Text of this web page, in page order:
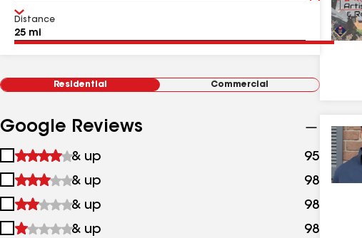
Distance
Residential Commercial
Google Reviews
1
&
up
& up 95 results
2
&
up
& up 98 results
3
&
& up 98
4
& up 98